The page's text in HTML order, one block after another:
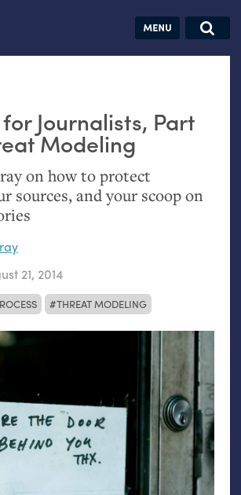
Jobs
Journalists, Part
Modeling
on how to protect
sources, and your scoop on
THREAT MODELING
21, 2014
hand:
Analog
datavis &
self-reflection